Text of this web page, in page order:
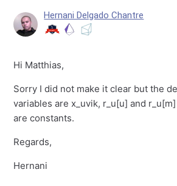
Hernani Delgado Chantre
Hi Matthias,
Sorry I did not make it clear but the
variables are x_uvik, r_u[u] and r_u[m]
are constants.
Regards,
Hernani